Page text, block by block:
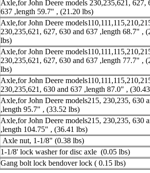
Axle,for John Deere models 230,235,621, 627,
637 ,length 59.7" , (21.20 lbs)
Axle,for John Deere
230,235,621, 627, 630 and 637 ,length 68.7" ,
lbs)
Axle,for John Deere
230,235,621, 627, 630 and 637 ,length 77.7" ,
lbs)
Axle,for John Deere
230,235,621, 630 and 637 ,length 87.0" ,
Axle,for John Deere models215, 230,235, 630
,length 95.7" , (33.52 lbs)
Axle,for John Deere models215, 230,235, 630
,length 104.75" , (36.41 lbs)
Axle nut, 1-1/8" (0.38 lbs)
1-1/8' lock washer for disc axle (0.05 lbs)
Gang bolt lock bendover lock ( 0.15 lbs)